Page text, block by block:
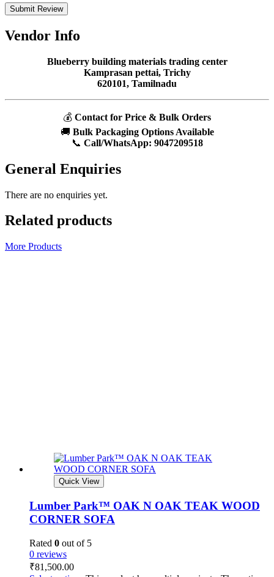
Submit Review
Vendor Info
Blueberry building materials trading center
Kamprasan pettai, Trichy
620101, Tamilnadu
💰 Contact for Price & Bulk Orders
🚚 Bulk Packaging Options Available
📞 Call/WhatsApp: 9047209518
General Enquiries
There are no enquiries yet.
Related products
More Products
Quick View
Lumber Park™ OAK N OAK TEAK WOOD
CORNER SOFA
Rated 0 out of 5
0 reviews
₹81,500.00